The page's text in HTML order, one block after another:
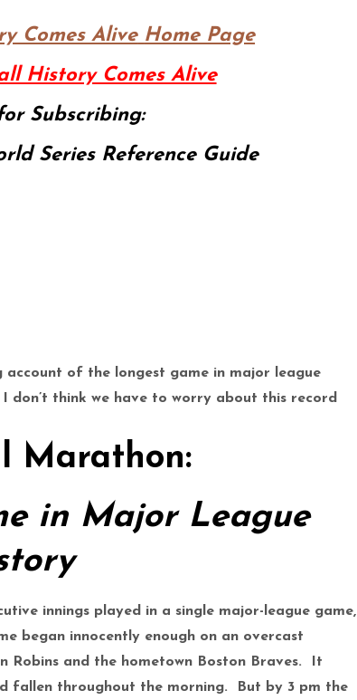
Comes Alive Home Page
History Comes Alive
Subscribing:
Series Reference Guide
account of the longest game in major league
don’t think we have to worry about this record
Marathon:
in Major League
innings played in a single major-league game,
began innocently enough on an overcast
Robins and the hometown Boston Braves. It
fallen throughout the morning. But by 3 pm the